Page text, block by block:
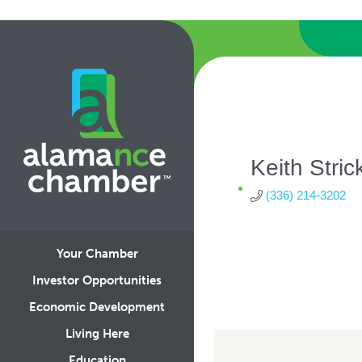
Your Chamber
Investor Opportunities
Economic Development
Living Here
Keith
(336) 214-3202